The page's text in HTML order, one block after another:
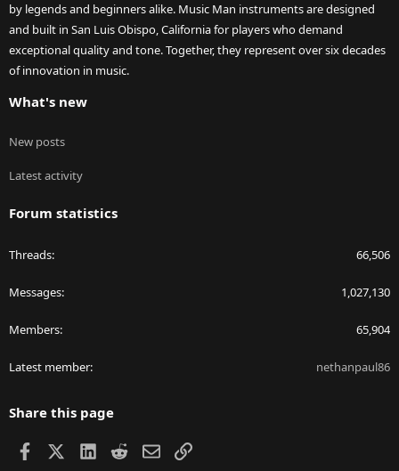
by legends and beginners alike. Music Man instruments are designed
and built in San Luis Obispo, California for players who demand
exceptional quality and tone. Together, they represent over six decades
of innovation in music.
What's new
New posts
Latest activity
Forum statistics
Threads 66,506
Messages 1,027,130
Members 65,904
Latest member nethanpaul86
Share this page
Facebook LinkedIn
RedditEmailLink